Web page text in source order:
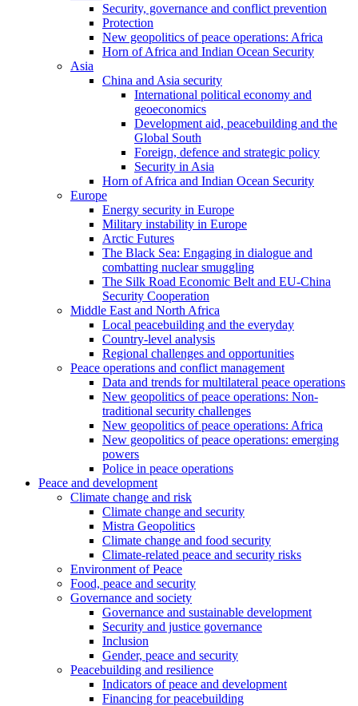
Security, governance and conflict prevention
Protection
New geopolitics of peace operations: Africa
Horn of Africa and Indian Ocean Security
Asia
China and Asia security
International political economy and
geoeconomics
Development aid, peacebuilding and the
Global South
Foreign, defence and strategic policy
Security in Asia
Horn of Africa and Indian Ocean Security
Europe
Energy security in Europe
Military instability in Europe
Arctic Futures
The Black Sea: Engaging in dialogue and
combatting nuclear smuggling
The Silk Road Economic Belt and EU-China
Security Cooperation
Middle East and North Africa
Local peacebuilding and the everyday
Country-level analysis
Regional challenges and opportunities
Peace operations and conflict management
Data and trends for multilateral peace operations
New geopolitics of peace operations: Non-
traditional security challenges
New geopolitics of peace operations: Africa
New geopolitics of peace operations: emerging
powers
Police in peace operations
Peace and development
Climate change and risk
Climate change and security
Mistra Geopolitics
Climate change and food security
Climate-related peace and security risks
Environment of Peace
Food, peace and security
Governance and society
Governance and sustainable development
Security and justice governance
Inclusion
Gender, peace and security
Peacebuilding and resilience
Indicators of peace and development
Financing for peacebuilding